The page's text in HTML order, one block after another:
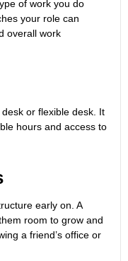
of work you do
your role can
overall work
or flexible desk. It
hours and access to
early on. A
room to grow and
a friend’s office or